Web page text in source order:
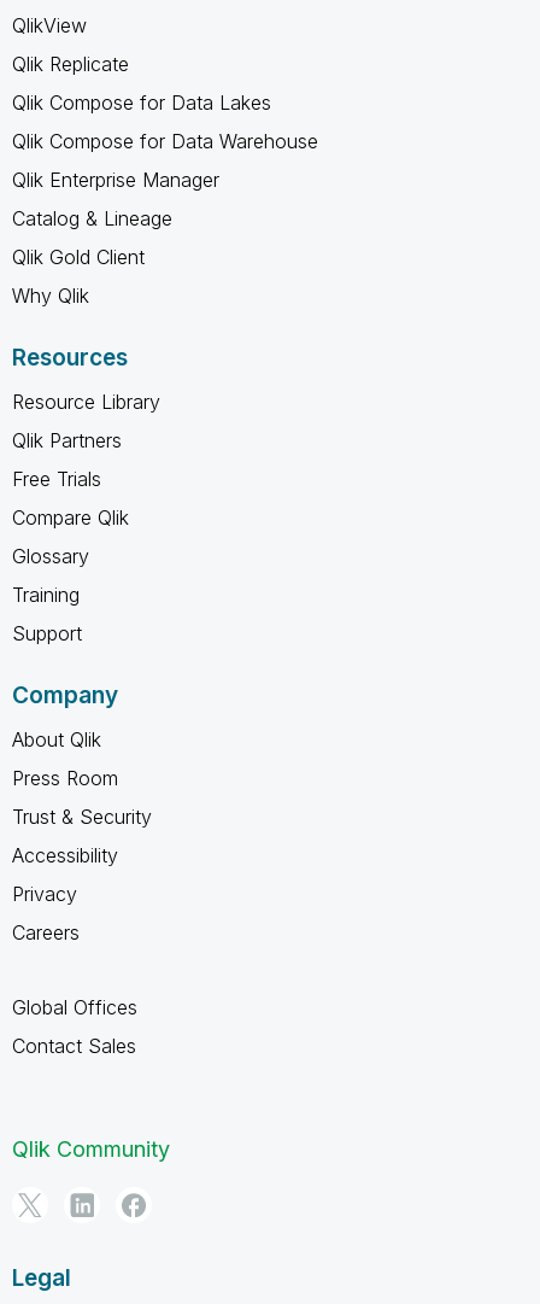
QlikView
Qlik Replicate
Qlik Compose for Data Lakes
Qlik Compose for Data Warehouse
Qlik Enterprise Manager
Catalog & Lineage
Qlik Gold Client
Why Qlik
Resources
Resource Library
Qlik Partners
Free Trials
Compare Qlik
Glossary
Training
Support
Company
About Qlik
Press Room
Trust & Security
Accessibility
Privacy
Careers
Global Offices
Contact Sales
Qlik Community
Legal